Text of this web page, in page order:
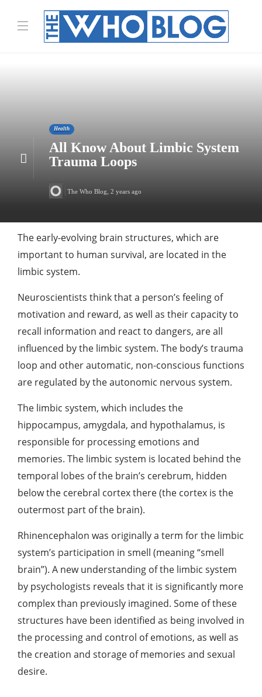
Health
All Know About Limbic System
Trauma Loops
The Who Blog 2 years ago
The early-evolving brain structures, which are
important to human survival, are located in the
limbic system.
Neuroscientists think that a person’s feeling of
motivation and reward, as well as their capacity to
recall information and react to dangers, are all
influenced by the limbic system. The body’s trauma
loop and other automatic, non-conscious functions
are regulated by the autonomic nervous system.
The limbic system, which includes the
hippocampus, amygdala, and hypothalamus, is
responsible for processing emotions and
memories. The limbic system is located behind the
temporal lobes of the brain’s cerebrum, hidden
below the cerebral cortex there (the cortex is the
outermost part of the brain).
Rhinencephalon was originally a term for the limbic
system’s participation in smell (meaning “smell
brain”). A new understanding of the limbic system
by psychologists reveals that it is significantly more
complex than previously imagined. Some of these
structures have been identified as being involved in
the processing and control of emotions, as well as
the creation and storage of memories and sexual
desire.